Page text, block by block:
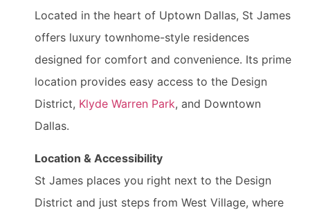
Located in the heart of Uptown Dallas, St James
offers luxury townhome-style residences
designed for comfort and convenience. Its prime
location provides easy access to the Design
District, Klyde Warren Park, and Downtown
Dallas.
Location & Accessibility
St James places you right next to the Design
District and just steps from West Village, where